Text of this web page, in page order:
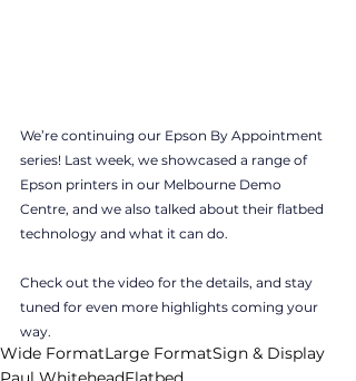
We’re continuing our Epson By Appointment
series! Last week, we showcased a range of
Epson printers in our Melbourne Demo
Centre, and we also talked about their flatbed
technology and what it can do.
Check out the video for the details, and stay
tuned for even more highlights coming your
way.
Wide FormatLarge FormatSign & Display